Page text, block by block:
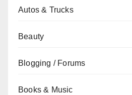
Autos & Trucks
Beauty
Blogging / Forums
Books & Music